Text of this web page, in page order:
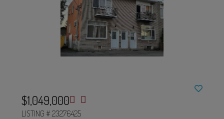
$1,049,000
LISTING # 23276425